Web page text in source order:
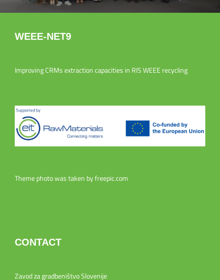
WEEE-NET9
Improving CRMs extraction capacities in RIS WEEE recycling
Theme photo was taken byfreepic.com
CONTACT
Zavod za gradbeništvo Slovenije